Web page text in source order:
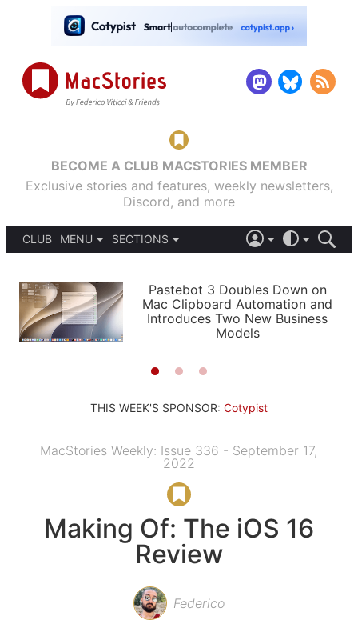
BECOME A CLUB MACSTORIES MEMBER
Exclusive stories and features, weekly newsletters,
Discord, and more
CLUB
MENU
PODCASTS
SHORTCUTS
SETUPS
SECTIONS
APPS
STORIES
LIGHT
AUTOMATIC
Pastebot 3 Doubles Down on
Mac Clipboard Automation and
Introduces Two New Business
Models
THIS WEEK'S SPONSOR: Cotypist
MacStories Weekly: Issue 336 - September 17,
2022
Making Of: The iOS 16
Review
Federico